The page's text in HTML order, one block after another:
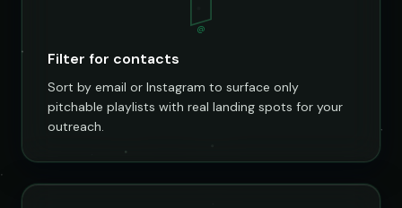
@
Filter for contacts
Sort by email or Instagram to surface only
pitchable playlists with real landing spots for your
outreach.